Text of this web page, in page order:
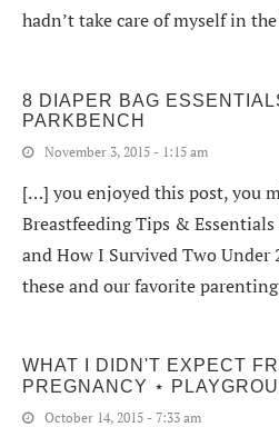
hadn’t take care of myself in
8 DIAPER BAG
PARKBENCH
November 3, 2015 - 1:15 am
[…] you enjoyed this post, you
Breastfeeding Tips & Essentials
and How I Survived Two
these and our favorite
WHAT I DIDN'T EXPECT
PREGNANCY ⋆
October 14, 2015 - 7:33 am